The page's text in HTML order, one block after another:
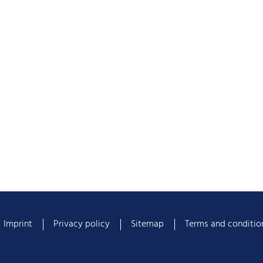
Imprint Privacy policy Sitemap Terms and